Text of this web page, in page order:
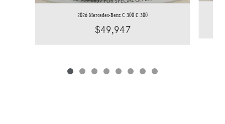
2026 Mercedes-Benz C 300 C 300
$49,947